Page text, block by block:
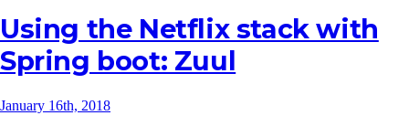
Using the Netflix stack with
Spring boot: Zuul
January 16th, 2018